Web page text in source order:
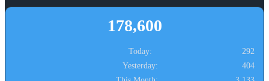
178,600
Today:
292
Yesterday:
404